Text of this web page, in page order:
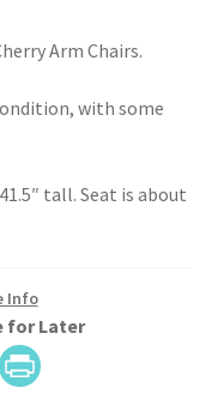
Arm Chairs.
with some
tall. Seat is about
Info
for Later